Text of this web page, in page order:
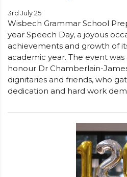
3rd July 25
Wisbech Grammar School
year Speech Day, a joyous
achievements and growth of
academic year. The event
honour Dr Chamberlain-
dignitaries and friends, who
dedication and hard work